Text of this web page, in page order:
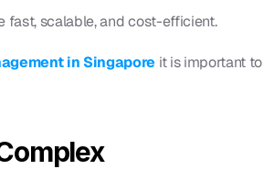
fast, scalable, and cost-efficient.
in Singapore it is important